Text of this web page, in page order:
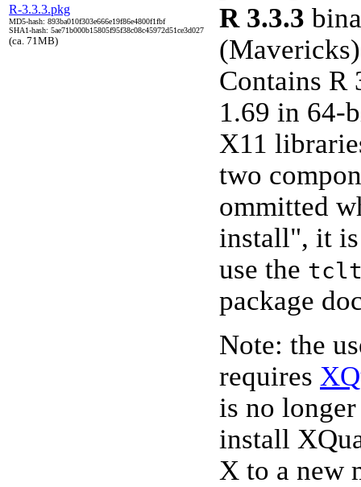
R-3.3.3.pkg
MD5-hash: 893ba010f303e666e19f86e4800f1fbf
SHA1-hash: 5ae71b000b15805f95f38c08c45972d51ce3d027
(ca. 71MB)
R 3.3.3
Contains R
1.69 in 64-
X11
two
ommitted
install", it
use the
package
Note: the
requires
is no
install
X to a new